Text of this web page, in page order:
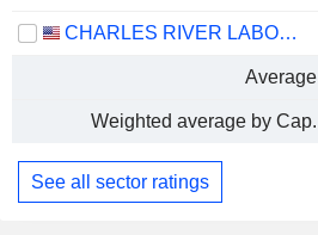
CHARLES RIVER LABORATORIES INTERNATIONAL, INC.
Average
Weighted average by Cap.
See all sector ratings